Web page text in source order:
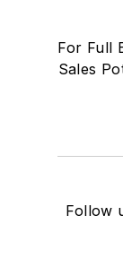
For Full
Sales
Follow